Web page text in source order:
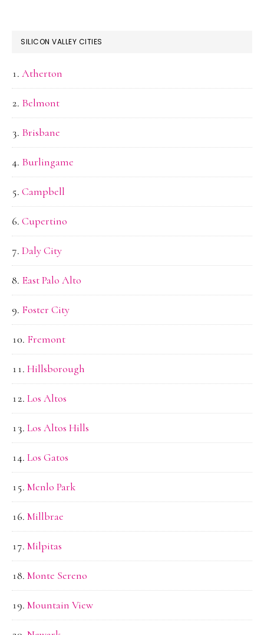
SILICON VALLEY CITIES
Atherton
Belmont
Brisbane
Burlingame
Campbell
Cupertino
Daly City
East Palo Alto
Foster City
Fremont
Hillsborough
Los Altos
Los Altos Hills
Los Gatos
Menlo Park
Millbrae
Milpitas
Monte Sereno
Mountain View